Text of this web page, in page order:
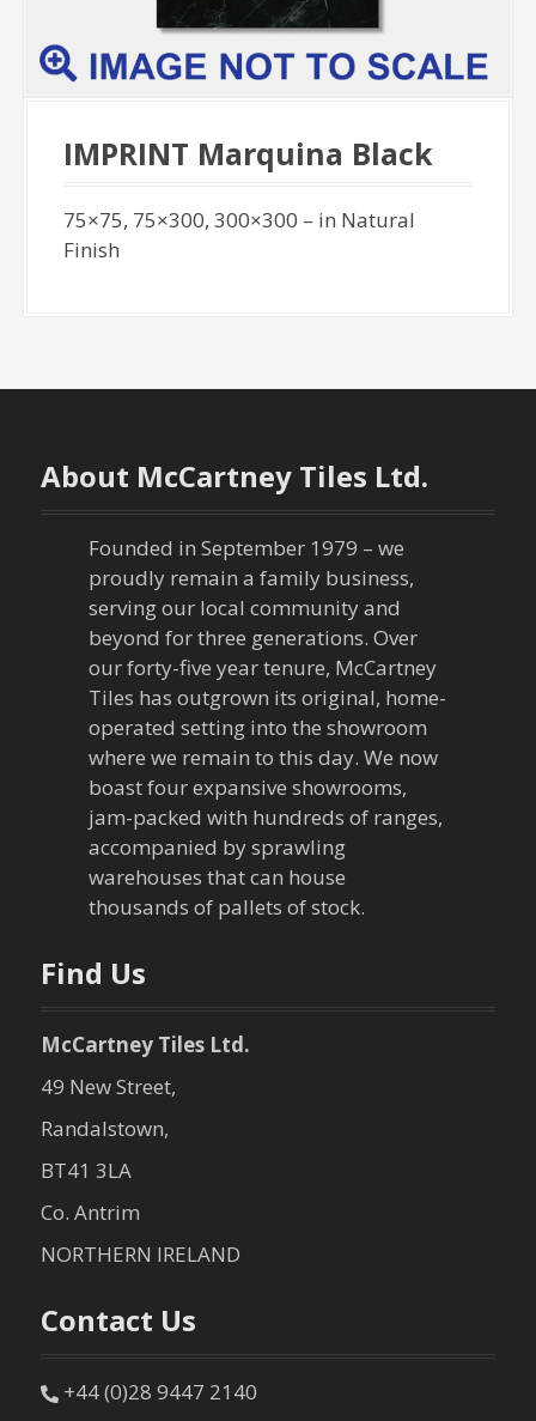
IMPRINT Marquina Black
75×75, 75×300, 300×300 – in Natural
Finish
About McCartney Tiles Ltd.
Founded in September 1979 – we
proudly remain a family business,
serving our local community and
beyond for three generations. Over
our forty-five year tenure, McCartney
Tiles has outgrown its original, home-
operated setting into the showroom
where we remain to this day. We now
boast four expansive showrooms,
jam-packed with hundreds of ranges,
accompanied by sprawling
warehouses that can house
thousands of pallets of stock.
Find Us
McCartney Tiles Ltd.
49 New Street,
Randalstown,
BT41 3LA
Co. Antrim
NORTHERN IRELAND
Contact Us
+44 (0)28 9447 2140